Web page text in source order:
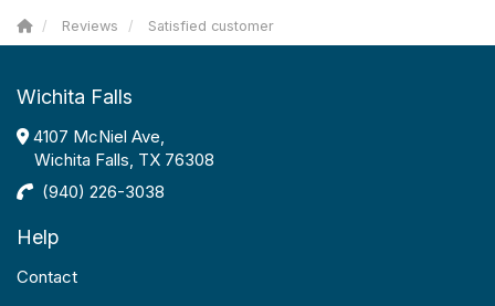
Reviews Satisfied customer
Wichita Falls
4107 McNiel Ave,
Wichita Falls, TX 76308
(940) 226-3038
Help
Contact